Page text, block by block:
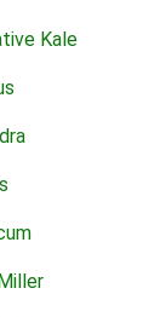
Kale